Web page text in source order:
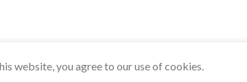
website, you agree to our use of cookies.